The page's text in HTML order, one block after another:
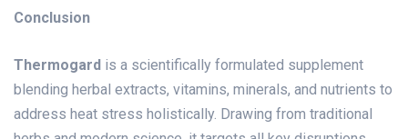
Conclusion
Thermogard is a scientifically formulated supplement
blending herbal extracts, vitamins, minerals, and nutrients to
address heat stress holistically. Drawing from traditional